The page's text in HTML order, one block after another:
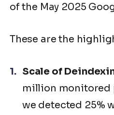
of the May 2025
These are the
Scale of
million monitored
we detected 25%